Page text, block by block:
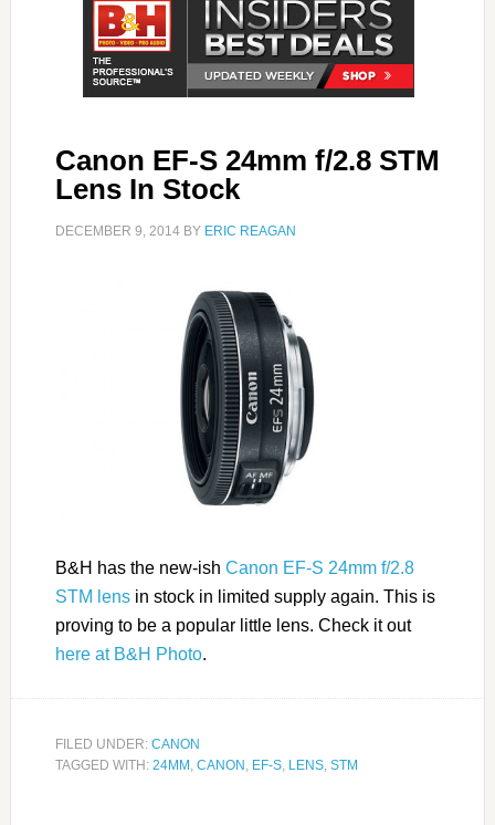
Canon EF-S 24mm f/2.8 STM
Lens In Stock
DECEMBER 9, 2014BY ERIC REAGAN
B&H has the new-ish Canon EF-S 24mm f/2.8
STM lensin stock in limited supply again. This is
proving to be a popular little lens. Check it out
here at B&H Photo.
FILED UNDER: CANON
TAGGED WITH: 24MM CANON EF-S, LENS, STM